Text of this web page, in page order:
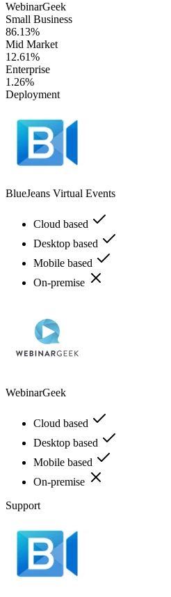
WebinarGeek
Small Business
86.13%
Mid Market
12.61%
Enterprise
1.26%
Deployment
BlueJeans Virtual Events
Cloud based
Desktop based
Mobile based
On-premise
WebinarGeek
Cloud based
Desktop based
Mobile based
On-premise
Support